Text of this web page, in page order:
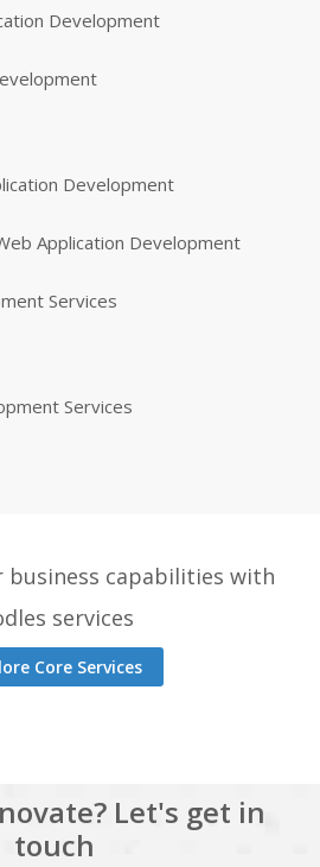
Development
Development
Application Development
Services
Services
business capabilities with
services
Core Services
Let's get in
touch